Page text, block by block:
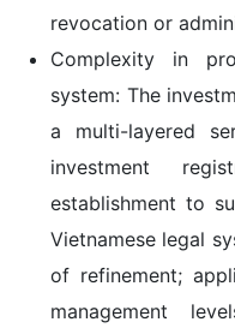
revocation or
Complexity in
system: The
a multi-layered
investment
establishment to
Vietnamese legal
of refinement;
management